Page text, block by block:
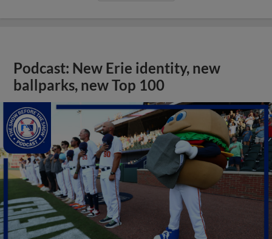
Podcast: New Erie identity, new
ballparks, new Top 100